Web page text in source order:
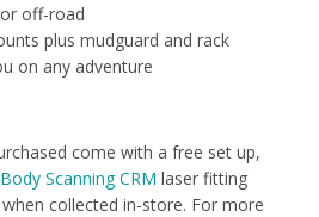
off-road
plus mudguard and rack
on any adventure
come with a free set up,
Body Scanning CRM laser fitting
collected in-store. For more